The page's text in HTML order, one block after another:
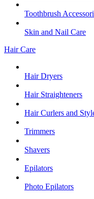
Toothbrush
Skin and Nail Care
Hair Care
Hair Dryers
Hair Straighteners
Hair Curlers and
Trimmers
Shavers
Epilators
Photo Epilators